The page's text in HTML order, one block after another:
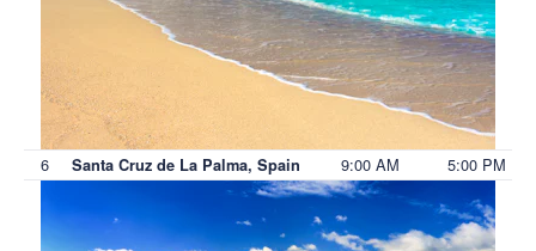
6 Santa Cruz de La Palma, Spain 9:00 AM 5:00 PM